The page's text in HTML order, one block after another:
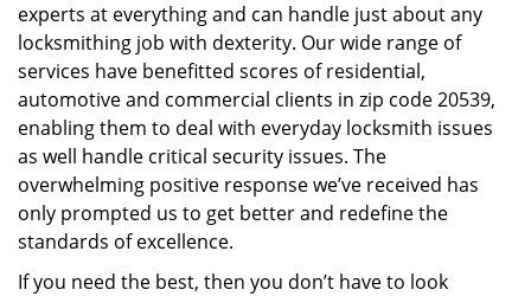
experts at everything and can handle just about any
locksmithing job with dexterity. Our wide range of
services have benefitted scores of residential,
automotive and commercial clients in zip code 20539,
enabling them to deal with everyday locksmith issues
as well handle critical security issues. The
overwhelming positive response we’ve received has
only prompted us to get better and redefine the
standards of excellence.
If you need the best, then you don’t have to look